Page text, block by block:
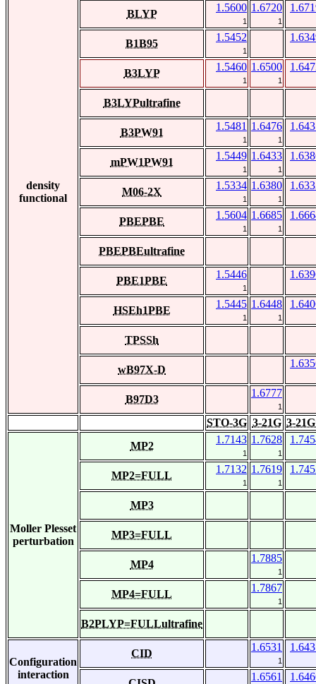
density
functional
BLYP
1.5600
1
1.6720
1
B1B95
1.5452
1
B3LYP
1.5460
1
1.6500
1
B3LYPultrafine
B3PW91
1.5481
1
1.6476
1
mPW1PW91
1.5449
1
1.6433
1
M06-2X
1.5334
1
1.6380
1
PBEPBE
1.5604
1
1.6685
1
PBEPBEultrafine
PBE1PBE
1.5446
1
HSEh1PBE
1.5445
1
1.6448
1
TPSSh
wB97X-D
B97D3
1.6777
1
STO-3G 3-21G 3-
Moller Plesset
perturbation
MP2
1.7143
1
1.7628
1
MP2=FULL
1.7132
1
1.7619
1
MP3
MP3=FULL
MP4
1.7885
1
MP4=FULL
1.7867
1
B2PLYP=FULLultrafine
Configuration
interaction
CID
1.6531
1
1.6561